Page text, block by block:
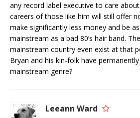
any record label executive to care
careers of those like him will still offer
make significantly less money and be
mainstream as a bad 80’s hair band.
mainstream country even exist at that
Bryan and his kin-folk have
mainstream genre?
Leeann Ward